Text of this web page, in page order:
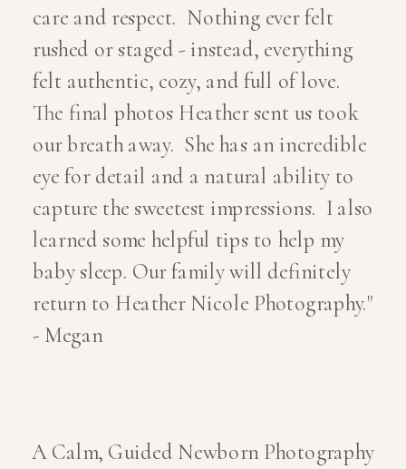
A Calm, Guided Newborn Photography
care and respect. Nothing ever felt
rushed or staged - instead, everything
felt authentic, cozy, and full of love.
The final photos Heather sent us took
our breath away. She has an incredible
eye for detail and a natural ability to
capture the sweetest impressions. I also
learned some helpful tips to help my
baby sleep. Our family will definitely
return to Heather Nicole Photography."
- Megan